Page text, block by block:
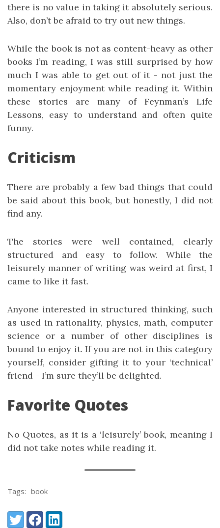
there is no value in taking it absolutely serious.
Also, don’t be afraid to try out new things.
While the book is not as content-heavy as other
books I’m reading, I was still surprised by how
much I was able to get out of it - not just the
momentary enjoyment while reading it. Within
these stories are many of Feynman’s Life
Lessons, easy to understand and often quite
funny.
Criticism
There are probably a few bad things that could
be said about this book, but honestly, I did not
find any.
The stories were well contained, clearly
structured and easy to follow. While the
leisurely manner of writing was weird at first, I
came to like it fast.
Anyone interested in structured thinking, such
as used in rationality, physics, math, computer
science or a number of other disciplines is
bound to enjoy it. If you are not in this category
yourself, consider gifting it to your ‘technical’
friend - I’m sure they’ll be delighted.
Favorite Quotes
No Quotes, as it is a ‘leisurely’ book, meaning I
did not take notes while reading it.
Tags: book
Share:
TwitterFacebookLinkedIn